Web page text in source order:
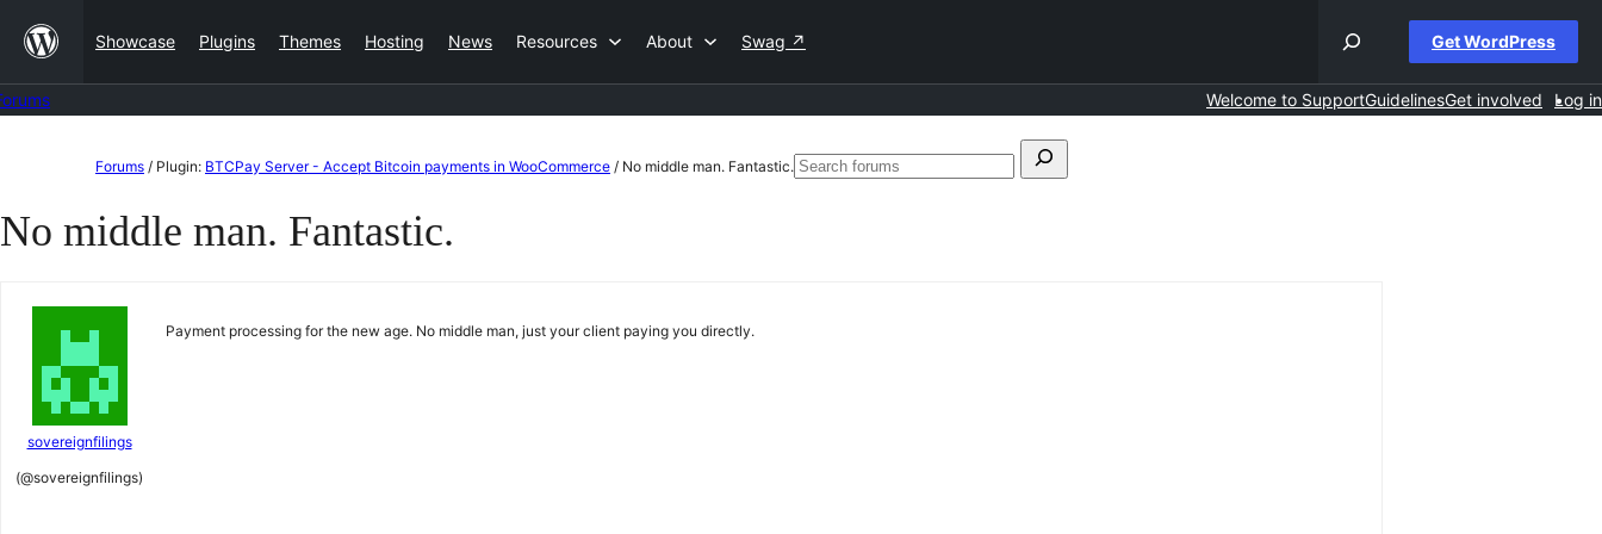
content
Showcase Plugins Themes Hosting News Resources About Swag ↗ Get WordPress
Welcome to SupportGuidelinesGet involved Log in
content
Forums / Plugin: BTCPay Server - Accept Bitcoin payments in WooCommerce / No middle man. Fantastic.Search
Search
No middle man. Fantastic.
sovereignfilings
(@sovereignfilings)
Payment processing for the new age. No middle man, just your client paying you directly.